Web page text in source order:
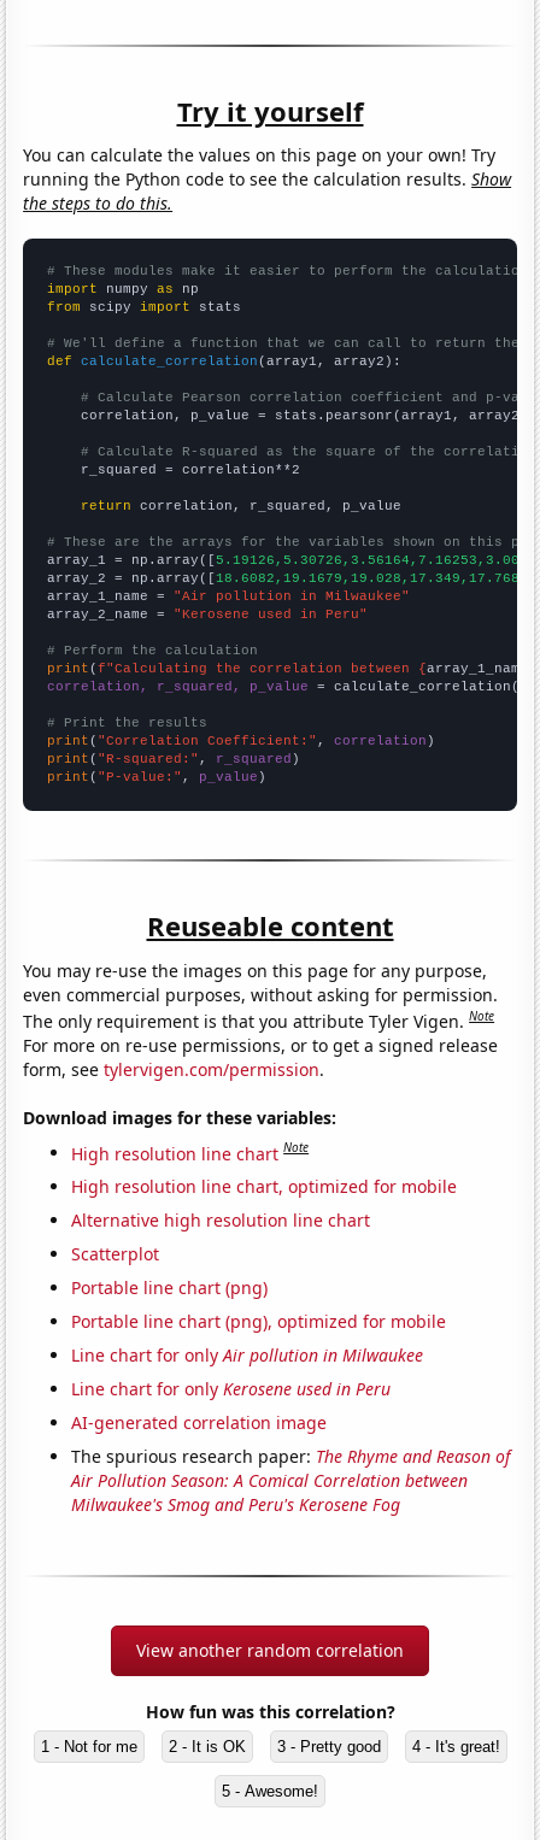
Try it yourself
You can calculate the values on this page on your own! Try
running the Python code to see the calculation results.Show
the steps to do this.
# These modules make it easier to perform the calculation
import numpy as
from scipy import stats
# We'll define a function that we can call to return the
def
calculate_correlation (array1, array2):
# Calculate Pearson correlation coefficient and p-
    correlation, p_value = stats.pearsonr(array1, array2)
# Calculate R-squared as the square of the
    r_squared = correlation**2
return correlation, r_squared, p_value
# These are the arrays for the variables shown on this
array_1 = np.array([
array_2 = np.array([
array_1_name = "Air pollution in Milwaukee"
array_2_name = "Kerosene used in Peru"
# Perform the calculation
print (f"Calculating the correlation between {array_1_name
correlation, r_squared, p_value = calculate_correlation(
# Print the results
print ( "Correlation Coefficient:" , correlation
print ( "R-squared:" , r_squared
print ( "P-value:" , p_value )
Reuseable content
You may re-use the images on this page for any purpose,
even commercial purposes, without asking for permission.
The only requirement is that you attribute Tyler Vigen.Note
For more on re-use permissions, or to get a signed release
form, seetylervigen.com/permission.
Download images for these variables:
High resolution line chart Note
High resolution line chart, optimized for mobile
Alternative high resolution line chart
Scatterplot
Portable line chart (png)
Portable line chart (png), optimized for mobile
Line chart for onlyAir pollution in Milwaukee
Line chart for onlyKerosene used in Peru
AI-generated correlation image
The spurious research paper: The Rhyme and Reason of
Air Pollution Season: A Comical Correlation between
Milwaukee's Smog and Peru's Kerosene Fog
View another random correlation
How fun was this correlation?
1 - Not for me 2 - It is OK 3 - Pretty good 4 - It's great!
5 - Awesome!